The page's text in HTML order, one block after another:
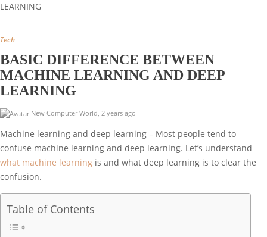
Tech
BASIC DIFFERENCE BETWEEN
MACHINE LEARNING AND DEEP
LEARNING
New Computer World, 2 years ago
Machine learning and deep learning – Most people tend to
confuse machine learning and deep learning. Let’s understand
what machine learning is and what deep learning is to clear the
confusion.
Table of Contents